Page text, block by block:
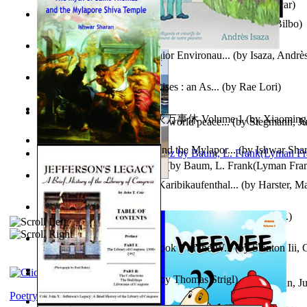
Leadership: A journey toward world peace...(byStegmann,
Ph.D.)
Leadership. A journey toward world peace...(by
Stegmann,
Ph.D.)
Poems, with The Ballad of Reading Gaol(byWilde, Oscar)
The Wonderful Wizard of Oz (by Baum, L. Frank(Lyman
The World According To Bilbo'S Bitch - a... (byBike, Bilbo)
Aufzeichnungen Zu Einem Karibikaufenthal... (by Harster,
Power Adventures of the Junior Environau... (by Isaza,
Fabula De Sciuro Nuciola Potter, Helen, Beatrix, Mrs.)
From the Night, the Prince Rises : an As... (by Rae Lori)
A Warrior'S Redemption : Book 1 of the W...(byStanton Iii,
心宇将灭万事休 : 心宇将灭万事休 Volume 1(by
Blick in Den Nachthimmel (byThomas Strigl)
The Myth of Saint Thomas and the Mylapor...(byIshwar
Poetry corner: Sonnets